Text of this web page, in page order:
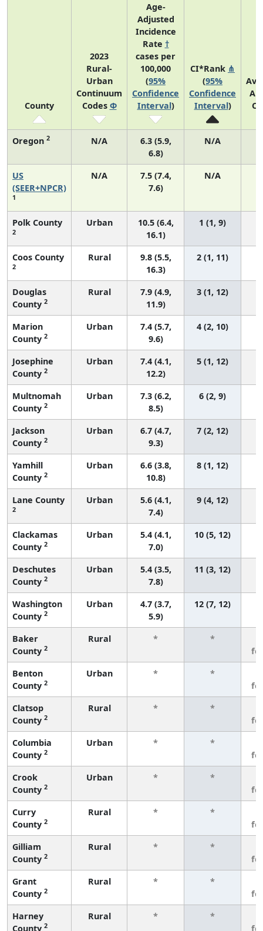
County
2023
Rural-
Urban
Continuum
Codes Φ
Age-
Adjusted
Incidence
Rate †
cases per
100,000
(95%
Confidence
Interval)
CI*Rank ⋔
(95%
Confidence
Interval)
Oregon 2 N/A
6.3 (5.9,
6.8)
N/A
US
(SEER+NPCR)
1
N/A
7.5 (7.4,
7.6)
N/A
Polk County
2
Urban
10.5 (6.4,
16.1)
1 (1, 9)
Coos County
2
Rural
9.8 (5.5,
16.3)
2 (1, 11)
Douglas
County 2
Rural
7.9 (4.9,
11.9)
3 (1, 12)
Marion
County 2
Urban
7.4 (5.7,
9.6)
4 (2, 10)
Josephine
County 2
Urban
7.4 (4.1,
12.2)
5 (1, 12)
Multnomah
County 2
Urban
7.3 (6.2,
8.5)
6 (2, 9)
Jackson
County 2
Urban
6.7 (4.7,
9.3)
7 (2, 12)
Yamhill
County 2
Urban
6.6 (3.8,
10.8)
8 (1, 12)
Lane County
2
Urban
5.6 (4.1,
7.4)
9 (4, 12)
Clackamas
County 2
Urban
5.4 (4.1,
7.0)
10 (5, 12)
Deschutes
County 2
Urban
5.4 (3.5,
7.8)
11 (3, 12)
Washington
County 2
Urban
4.7 (3.7,
5.9)
12 (7, 12)
Baker
County 2
Rural * *
Benton
County 2
Urban * *
Clatsop
County 2
Rural * *
Columbia
County 2
Urban * *
Crook
County 2
Urban * *
Curry
County 2
Rural * *
Gilliam
County 2
Rural * *
Grant
County 2
Rural * *
Harney
County 2
Rural * *